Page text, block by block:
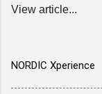
View article...
NORDIC Xperience